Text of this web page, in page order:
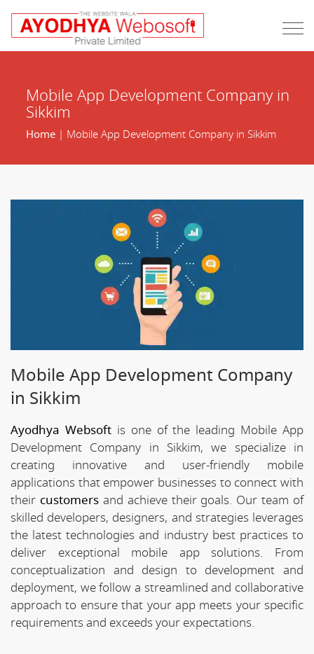
Mobile App Development Company in
Sikkim
Home| Mobile App Development Company in Sikkim
Mobile App Development Company
in Sikkim
Ayodhya Websoftis one of the leading Mobile App
Development Company in Sikkim, we specialize in
creating innovative and user-friendly mobile
applications that empower businesses to connect with
their customersand achieve their goals. Our team of
skilled developers, designers, and strategies leverages
the latest technologies and industry best practices to
deliver exceptional mobile app solutions. From
conceptualization and design to development and
deployment, we follow a streamlined and collaborative
approach to ensure that your app meets your specific
requirements and exceeds your expectations.